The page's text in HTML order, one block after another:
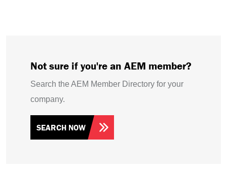
Not sure if you're an AEM member?
Search the AEM Member Directory for your
company.
SEARCH NOW